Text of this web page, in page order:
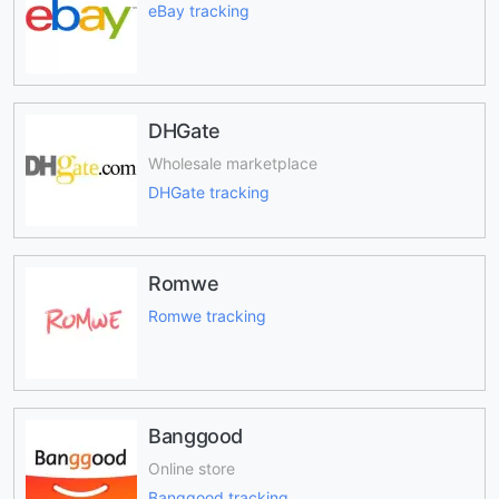
eBay tracking
DHGate
Wholesale marketplace
DHGate tracking
Romwe
Romwe tracking
Banggood
Online store